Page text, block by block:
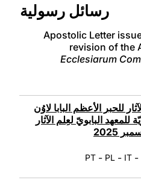
中文
LATINE
رسائل رسولية
Apostolic Letter
revision of the
Ecclesiarum
للحبر الأعظم البابا لاوُن
البابويّ لعِلم الآثار
-
IT
-
PL
-
PT